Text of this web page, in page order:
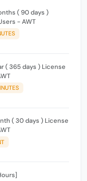
( 90 days )
- AWT
( 365 days ) License
( 30 days ) License